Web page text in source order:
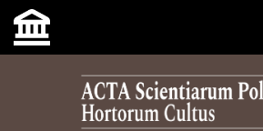
Skip to main navigation menu
Skip to main content
Skip to site footer